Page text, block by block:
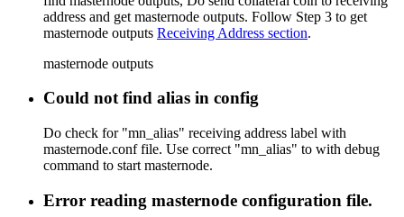
address and get masternode outputs. Follow Step 3 to get
masternode outputs Receiving Address section.
masternode outputs
Could not find alias in config
Do check for "mn_alias" receiving address label with
masternode.conf file. Use correct "mn_alias" to with debug
command to start masternode.
Error reading masternode configuration file.